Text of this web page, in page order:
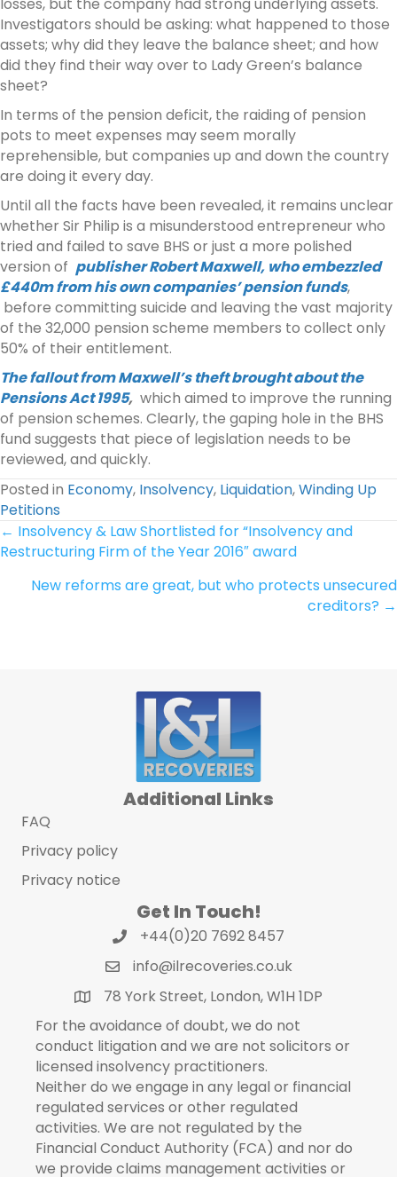
Investigators should be asking: what happened to those
assets; why did they leave the balance sheet; and how
did they find their way over to Lady Green’s balance
sheet?
In terms of the pension deficit, the raiding of pension
pots to meet expenses may seem morally
reprehensible, but companies up and down the country
are doing it every day.
Until all the facts have been revealed, it remains unclear
whether Sir Philip is a misunderstood entrepreneur who
tried and failed to save BHS or just a more polished
version of publisher Robert Maxwell, who embezzled
£440m from his own companies’ pension funds,
before committing suicide and leaving the vast majority
of the 32,000 pension scheme members to collect only
50% of their entitlement.
The fallout from Maxwell’s theft brought about the
Pensions Act 1995, which aimed to improve the running
of pension schemes. Clearly, the gaping hole in the BHS
fund suggests that piece of legislation needs to be
reviewed, and quickly.
Posted in Economy, Insolvency, Liquidation,Winding Up
Petitions
Posts
navigation
← Insolvency & Law Shortlisted for “Insolvency and
Restructuring Firm of the Year 2016″ award
New reforms are great, but who protects unsecured
creditors? →
Additional Links
FAQ
Privacy policy
Privacy notice
Get In Touch!
+44(0)20 7692 8457
info@ilrecoveries.co.uk
78 York Street, London, W1H 1DP
For the avoidance of doubt, we do not
conduct litigation and we are not solicitors or
licensed insolvency practitioners.
Neither do we engage in any legal or financial
regulated services or other regulated
activities. We are not regulated by the
Financial Conduct Authority (FCA) and nor do
we provide claims management activities or